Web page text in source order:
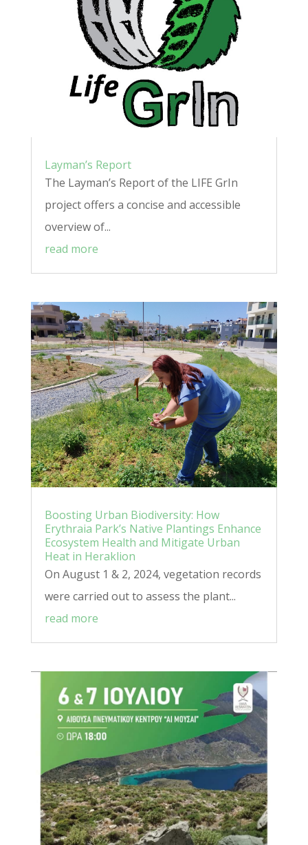
Layman’s Report
The Layman’s Report of the LIFE GrIn
project offers a concise and accessible
overview of...
read more
Boosting Urban Biodiversity: How
Erythraia Park’s Native Plantings Enhance
Ecosystem Health and Mitigate Urban
Heat in Heraklion
On August 1 & 2, 2024, vegetation records
were carried out to assess the plant...
read more